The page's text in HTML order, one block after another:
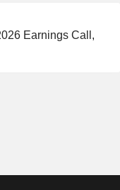
Earnings Call,